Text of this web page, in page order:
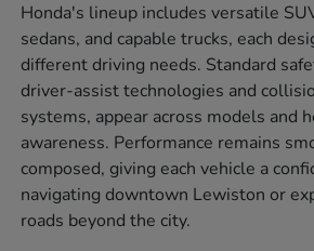
Honda's lineup includes versatile
sedans, and capable trucks, each
different driving needs. Standard
driver-assist technologies and
systems, appear across models and
awareness. Performance remains
composed, giving each vehicle a
navigating downtown Lewiston or
roads beyond the city.